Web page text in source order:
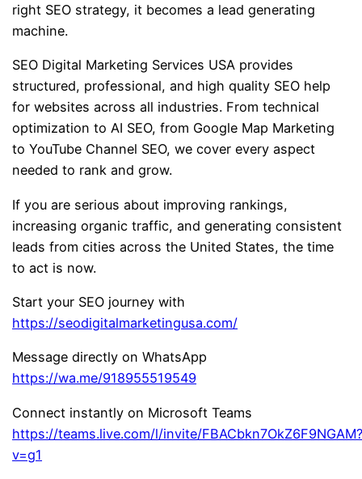
right SEO strategy, it becomes a lead generating
machine.
SEO Digital Marketing Services USA provides
structured, professional, and high quality SEO help
for websites across all industries. From technical
optimization to AI SEO, from Google Map Marketing
to YouTube Channel SEO, we cover every aspect
needed to rank and grow.
If you are serious about improving rankings,
increasing organic traffic, and generating consistent
leads from cities across the United States, the time
to act is now.
Start your SEO journey with
https://seodigitalmarketingusa.com/
Message directly on WhatsApp
https://wa.me/918955519549
Connect instantly on Microsoft Teams
https://teams.live.com/l/invite/
v=g1